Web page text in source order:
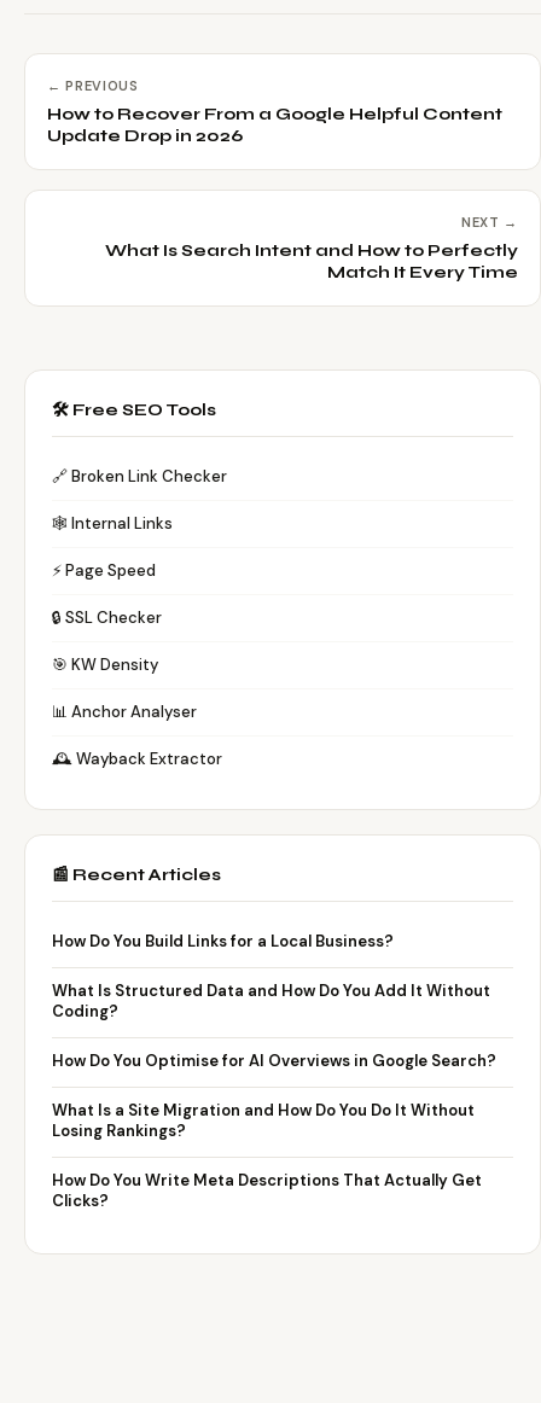
← PREVIOUS
How to Recover From a Google Helpful Content
Update Drop in 2026
NEXT →
What Is Search Intent and How to Perfectly
Match It Every Time
🛠️ Free SEO Tools
🔗 Broken Link Checker
🕸️ Internal Links
⚡ Page Speed
🔒 SSL Checker
🎯 KW Density
📊 Anchor Analyser
🕰️ Wayback Extractor
📰 Recent Articles
How Do You Build Links for a Local Business?
What Is Structured Data and How Do You Add It Without
Coding?
How Do You Optimise for AI Overviews in Google Search?
What Is a Site Migration and How Do You Do It Without
Losing Rankings?
How Do You Write Meta Descriptions That Actually Get
Clicks?